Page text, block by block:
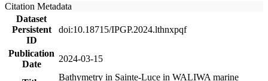
Citation Metadata
Dataset
Persistent
ID
doi:10.18715/IPGP.2024.lthnxpqf
Publication
Date
2024-03-15
Bathymetry in Sainte-Luce in WALIWA marine